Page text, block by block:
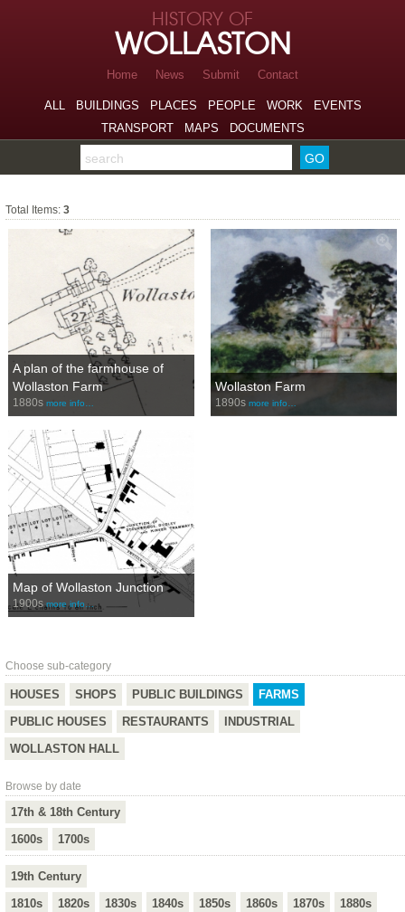
Skip to page navigation
Skip to archive navigation
Skip to main content
HISTORY OF
WOLLASTON
Home News Submit Contact
ALL BUILDINGS PLACES PEOPLE WORK
EVENTS
TRANSPORT
MAPS DOCUMENTS
Search the archive
Total Items:3
A plan of the farmhouse of
Wollaston Farm
1880s more info…
Wollaston Farm
1890s more info…
Map of Wollaston Junction
1900smore info…
Choose sub-category
HOUSES SHOPS PUBLIC BUILDINGS
FARMS
PUBLIC HOUSES
RESTAURANTS
INDUSTRIAL
WOLLASTON HALL
Browse by date
17th & 18th Century
1600s
1700s
19th Century
1810s
1820s 1830s 1840s 1850s 1860s 1870s 1880s